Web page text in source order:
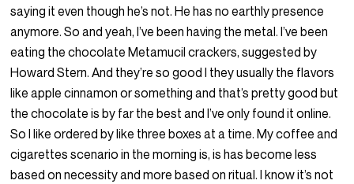
saying it even though he’s not. He has no earthly presence
anymore. So and yeah, I’ve been having the metal. I’ve been
eating the chocolate Metamucil crackers, suggested by
Howard Stern. And they’re so good I they usually the flavors
like apple cinnamon or something and that’s pretty good but
the chocolate is by far the best and I’ve only found it online.
So I like ordered by like three boxes at a time. My coffee and
cigarettes scenario in the morning is, is has become less
based on necessity and more based on ritual. I know it’s not